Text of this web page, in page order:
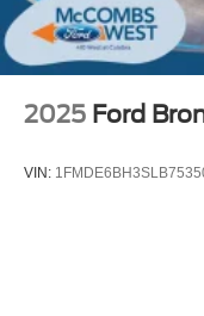
2025 Ford
VIN: